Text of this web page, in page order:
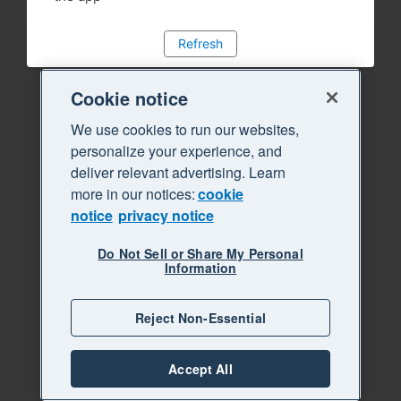
Refresh
Cookie notice
We use cookies to run our websites,
personalize your experience, and
deliver relevant advertising. Learn
more in our notices:cookie
notice privacy notice
Do Not Sell or Share My Personal
Information
Reject Non-Essential
Accept All